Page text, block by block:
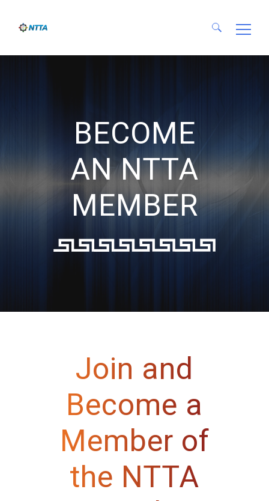
Search for:
BECOME
AN NTTA
MEMBER
Join and
Become a
Member of
the NTTA